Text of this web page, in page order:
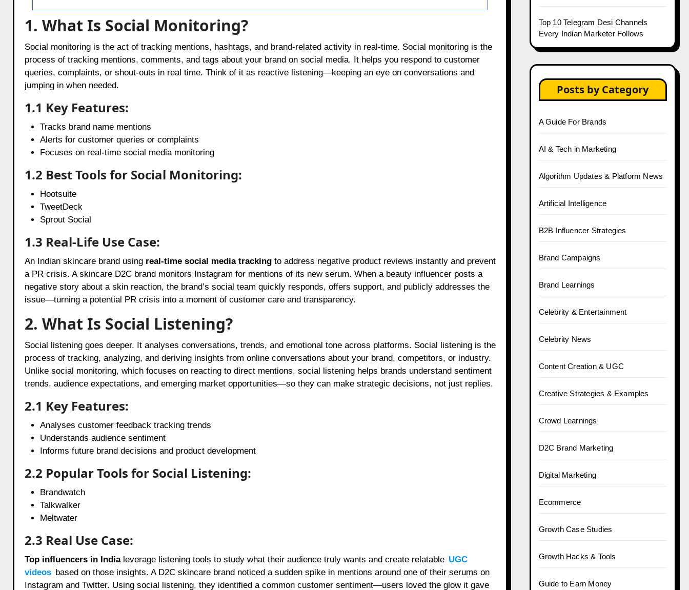
1. What Is Social Monitoring?
Social monitoring is the act of tracking mentions, hashtags, and brand-related activity in real-time. Social monitoring is the
process of tracking mentions, comments, and tags about your brand on social media. It helps you respond to customer
queries, complaints, or shout-outs in real time. Think of it as reactive listening—keeping an eye on conversations and
jumping in when needed.
1.1 Key Features:
Tracks brand name mentions
Alerts for customer queries or complaints
Focuses on real-time social media monitoring
1.2 Best Tools for Social Monitoring:
Hootsuite
TweetDeck
Sprout Social
1.3 Real-Life Use Case:
An Indian skincare brand using real-time social media trackingto address negative product reviews instantly and prevent
a PR crisis. A skincare D2C brand monitors Instagram for mentions of its new serum. When a beauty influencer posts a
negative story about a skin reaction, the brand’s social team quickly responds, offers support, and publicly addresses the
issue—turning a potential PR crisis into a moment of customer care and transparency.
2. What Is Social Listening?
Social listening goes deeper. It analyses conversations, trends, and emotional tone across platforms. Social listening is the
process of tracking, analyzing, and deriving insights from online conversations about your brand, competitors, or industry.
Unlike social monitoring, which focuses on reacting to direct mentions, social listening helps brands understand sentiment
trends, audience expectations, and emerging market opportunities—so they can make strategic decisions, not just replies.
2.1 Key Features:
Analyses customer feedback tracking trends
Understands audience sentiment
Informs future brand decisions and product development
2.2 Popular Tools for Social Listening:
Brandwatch
Talkwalker
Meltwater
2.3 Real Use Case:
Top influencers in Indialeverage listening tools to study what their audience truly wants and create relatable UGC
videos based on those insights. A D2C skincare brand noticed a sudden spike in mentions around one of their serums on
Instagram and Twitter. Using social listening, they identified a common customer sentiment—users loved the glow it gave
Top 10 Telegram Desi Channels
Every Indian Marketer Follows
Posts by Category
A Guide For Brands
AI & Tech in Marketing
Algorithm Updates & Platform News
Artificial Intelligence
B2B Influencer Strategies
Brand Campaigns
Brand Learnings
Celebrity & Entertainment
Celebrity News
Content Creation & UGC
Creative Strategies & Examples
Crowd Learnings
D2C Brand Marketing
Digital Marketing
Ecommerce
Growth Case Studies
Growth Hacks & Tools
Guide to Earn Money